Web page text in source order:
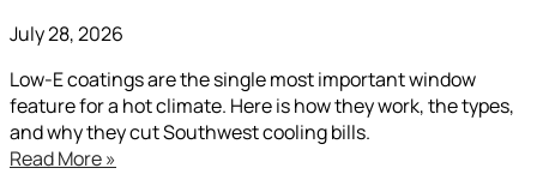
July 28, 2026
Low-E coatings are the single most important window
feature for a hot climate. Here is how they work, the types,
and why they cut Southwest cooling bills.
Read More »